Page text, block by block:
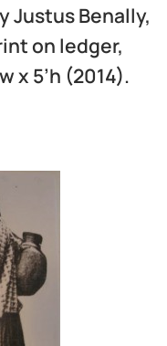
Justus Benally,
on ledger,
x 5’h (2014).